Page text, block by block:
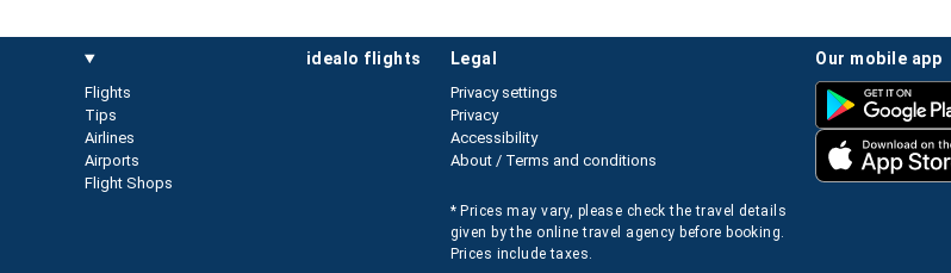
idealo flights
Flights
Tips
Airlines
Airports
Flight Shops
our mobile app
legal
Privacy settings
Privacy
Accessibility
About / Terms and conditions
* Prices may vary, please check the travel details
given by the online travel agency before booking.
Prices include taxes.